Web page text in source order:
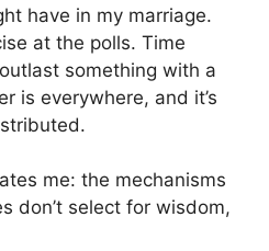
have in my marriage.
at the polls. Time
something with a
is everywhere, and it’s
me: the mechanisms
don’t select for wisdom,